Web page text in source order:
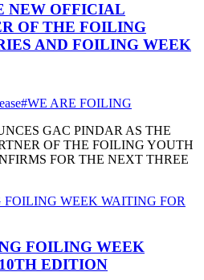
NEW OFFICIAL
OF THE FOILING
AND FOILING WEEK
#WE ARE FOILING
GAC PINDAR AS THE
OF THE FOILING YOUTH
FOR THE NEXT THREE
FOILING WEEK
EDITION